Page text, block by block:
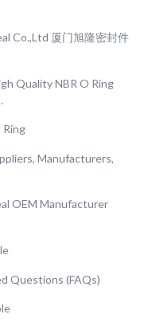
Co.,Ltd 厦门旭隆密封件
Quality NBR O Ring
Ring
Manufacturers,
OEM Manufacturer
Questions (FAQs)